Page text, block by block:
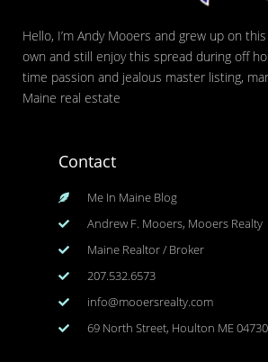
Hello, I’m Andy Mooers and grew up on
own and still enjoy this spread during off
time passion and jealous master listing,
Maine real estate
Contact
Me In Maine Blog
Andrew F. Mooers, Mooers Realty
Maine Realtor / Broker
207.532.6573
info@mooersrealty.com
69 North Street, Houlton ME 04730